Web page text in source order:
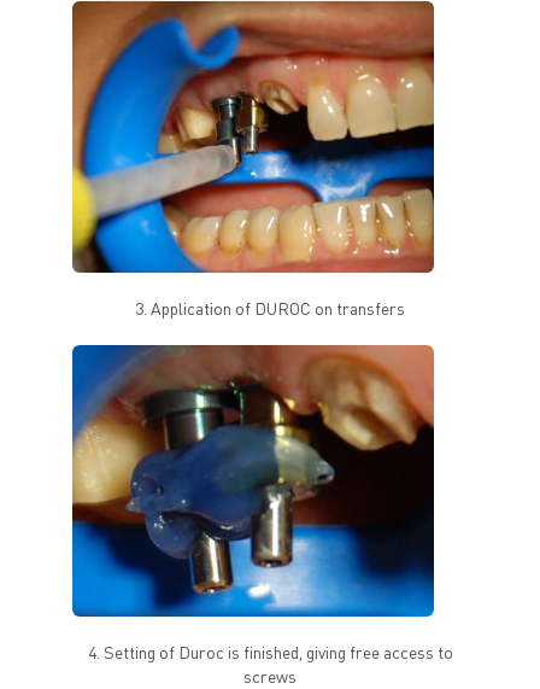
3. Application of DUROC on transfers
4. Setting of Duroc is finished, giving free access to
screws